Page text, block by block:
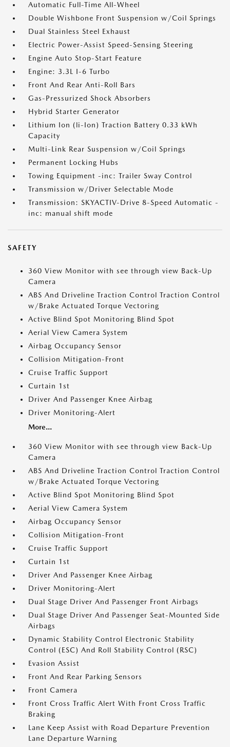
Automatic Full-Time All-Wheel
Double Wishbone Front Suspension w/Coil Springs
Dual Stainless Steel Exhaust
Electric Power-Assist Speed-Sensing Steering
Engine Auto Stop-Start Feature
Engine: 3.3L I-6 Turbo
Front And Rear Anti-Roll Bars
Gas-Pressurized Shock Absorbers
Hybrid Starter Generator
Lithium Ion (li-Ion) Traction Battery 0.33 kWh
Capacity
Multi-Link Rear Suspension w/Coil Springs
Permanent Locking Hubs
Towing Equipment -inc: Trailer Sway Control
Transmission w/Driver Selectable Mode
Transmission: SKYACTIV-Drive 8-Speed Automatic -
inc: manual shift mode
SAFETY
360 View Monitor with see through view Back-Up
Camera
ABS And Driveline Traction Control Traction Control
w/Brake Actuated Torque Vectoring
Active Blind Spot Monitoring Blind Spot
Aerial View Camera System
Airbag Occupancy Sensor
Collision Mitigation-Front
Cruise Traffic Support
Curtain 1st
Driver And Passenger Knee Airbag
Driver Monitoring-Alert
More...
360 View Monitor with see through view Back-Up
Camera
ABS And Driveline Traction Control Traction Control
w/Brake Actuated Torque Vectoring
Active Blind Spot Monitoring Blind Spot
Aerial View Camera System
Airbag Occupancy Sensor
Collision Mitigation-Front
Cruise Traffic Support
Curtain 1st
Driver And Passenger Knee Airbag
Driver Monitoring-Alert
Dual Stage Driver And Passenger Front Airbags
Dual Stage Driver And Passenger Seat-Mounted Side
Airbags
Dynamic Stability Control Electronic Stability
Control (ESC) And Roll Stability Control (RSC)
Evasion Assist
Front And Rear Parking Sensors
Front Camera
Front Cross Traffic Alert With Front Cross Traffic
Braking
Lane Keep Assist with Road Departure Prevention
Lane Departure Warning